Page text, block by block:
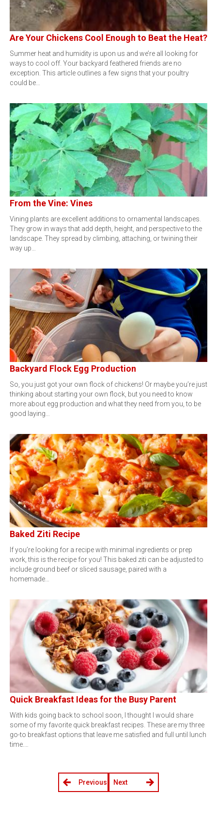
Are Your Chickens Cool Enough to Beat the Heat?
Summer heat and humidity is upon us and we’re all looking for
ways to cool off. Your backyard feathered friends are no
exception. This article outlines a few signs that your poultry
could be…
From the Vine: Vines
Vining plants are excellent additions to ornamental landscapes.
They grow in ways that add depth, height, and perspective to the
landscape. They spread by climbing, attaching, or twining their
way up…
Backyard Flock Egg Production
So, you just got your own flock of chickens! Or maybe you’re just
thinking about starting your own flock, but you need to know
more about egg production and what they need from you, to be
good laying…
Baked Ziti Recipe
If you’re looking for a recipe with minimal ingredients or prep
work, this is the recipe for you! This baked ziti can be adjusted to
include ground beef or sliced sausage, paired with a
homemade…
Quick Breakfast Ideas for the Busy Parent
With kids going back to school soon, I thought I would share
some of my favorite quick breakfast recipes. These are my three
go-to breakfast options that leave me satisfied and full until lunch
time.…
Previous Next